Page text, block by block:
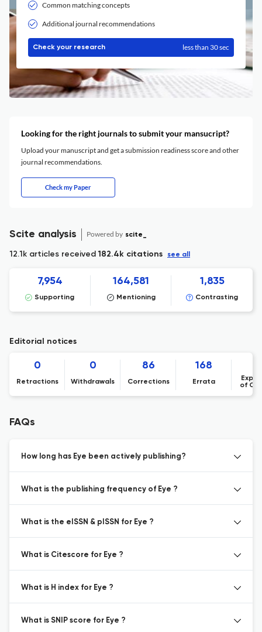
Common matching concepts
Additional journal recommendations
Check your research less than 30 sec
Looking for the right journals to submit your mansucript?
Upload your manuscript and get a submission readiness score and other
journal recommendations.
Check my Paper
Scite analysis Powered by scite_
12.1k articles received182.4k citations see all
7,954
Supporting
164,581
Mentioning
1,835
Contrasting
Editorial notices
0
Retractions
0
Withdrawals
86
Corrections
168
Errata
of
FAQs
How long has Eye been actively publishing?
What is the publishing frequency of Eye ?
What is the eISSN & pISSN for Eye ?
What is Citescore for Eye ?
What is H index for Eye ?
What is SNIP score for Eye ?